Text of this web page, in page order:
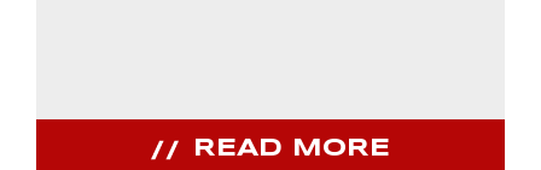
READ MORE